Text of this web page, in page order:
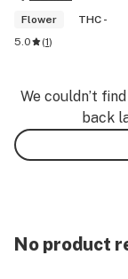
Flower
THC -
5.0
(1)
We couldn’t
back
No product